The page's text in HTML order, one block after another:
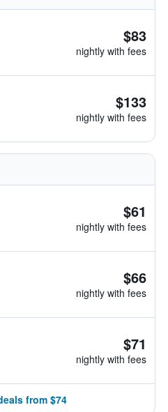
$83
nightly with fees
$133
nightly with fees
$61
nightly with fees
$66
nightly with fees
$71
nightly with fees
from $74